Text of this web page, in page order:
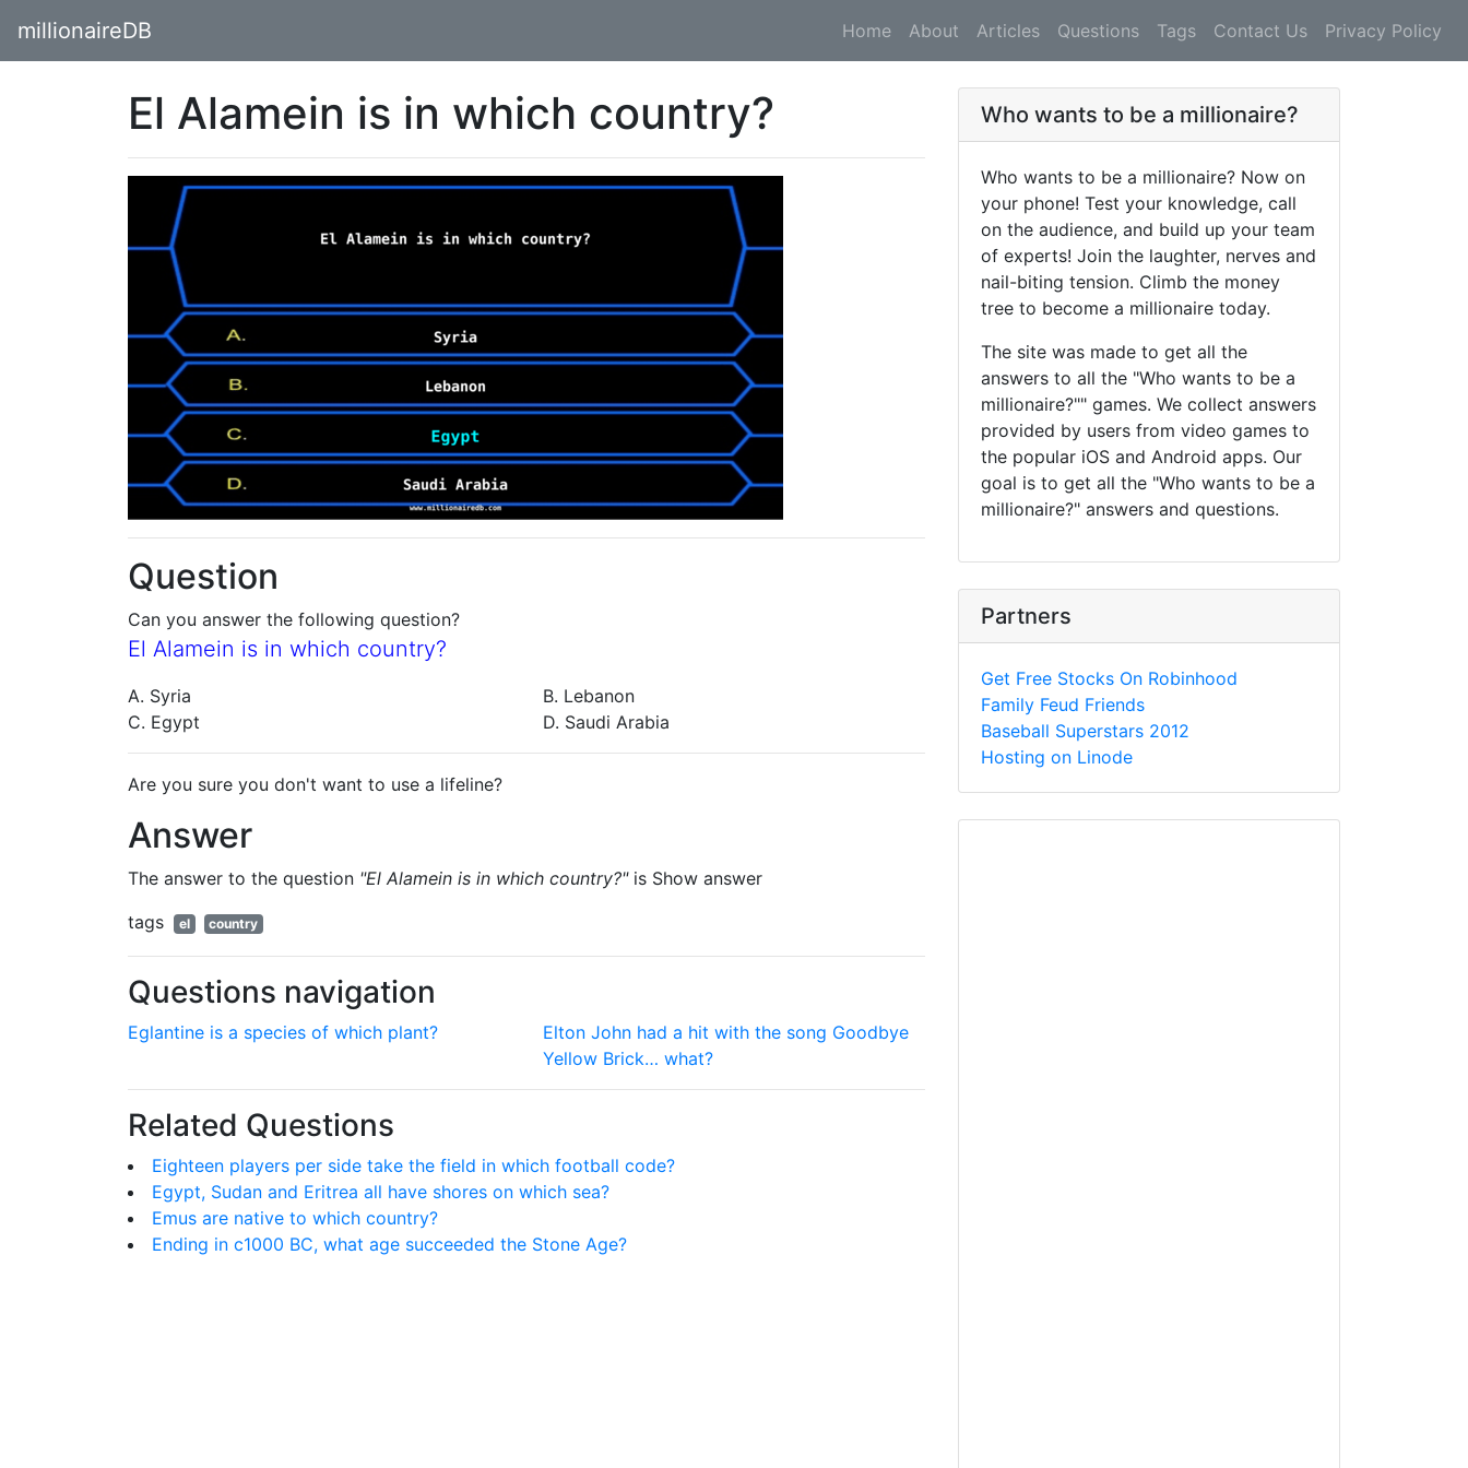
millionaireDB Home About Articles Questions Tags Contact Us Privacy Policy
El Alamein is in which country?
Question
Can you answer the following question?
El Alamein is in which country?
A. Syria
B. Lebanon
C. Egypt
D. Saudi Arabia
Are you sure you don't want to use a lifeline?
Answer
The answer to the question "El Alamein is in which country?"is Show answer
tags
el country
Questions navigation
Eglantine is a species of which plant?
Elton John had a hit with the song Goodbye
Yellow Brick… what?
Related Questions
Eighteen players per side take the field in which football code?
Egypt, Sudan and Eritrea all have shores on which sea?
Emus are native to which country?
Ending in c1000 BC, what age succeeded the Stone Age?
Who wants to be a millionaire?
Who wants to be a millionaire? Now on
your phone! Test your knowledge, call
on the audience, and build up your team
of experts! Join the laughter, nerves and
nail-biting tension. Climb the money
tree to become a millionaire today.
The site was made to get all the
answers to all the "Who wants to be a
millionaire?"" games. We collect answers
provided by users from video games to
the popular iOS and Android apps. Our
goal is to get all the "Who wants to be a
millionaire?" answers and questions.
Partners
Get Free Stocks On Robinhood
Family Feud Friends
Baseball Superstars 2012
Hosting on Linode